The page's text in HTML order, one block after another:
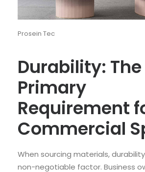
Prosein Tec
Durability: The
Primary
Requirement
Commercial
When sourcing materials,
non-negotiable factor. Business